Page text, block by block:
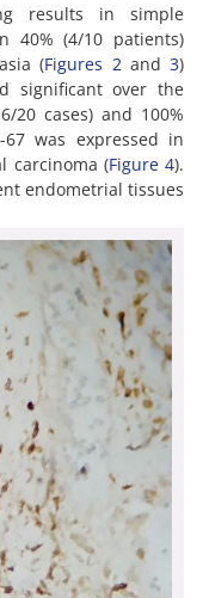
results in simple
40% (4/10 patients)
(Figures 2 and 3)
significant over the
20 cases) and 100%
67 was expressed in
carcinoma (Figure 4).
endometrial tissues